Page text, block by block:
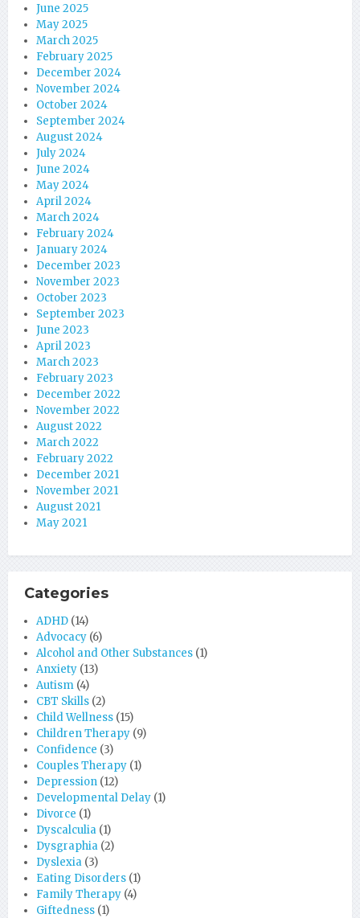
June 2025
May 2025
March 2025
February 2025
December 2024
November 2024
October 2024
September 2024
August 2024
July 2024
June 2024
May 2024
April 2024
March 2024
February 2024
January 2024
December 2023
November 2023
October 2023
September 2023
June 2023
April 2023
March 2023
February 2023
December 2022
November 2022
August 2022
March 2022
February 2022
December 2021
November 2021
August 2021
May 2021
Categories
ADHD (14)
Advocacy (6)
Alcohol and Other Substances (1)
Anxiety (13)
Autism (4)
CBT Skills (2)
Child Wellness (15)
Children Therapy (9)
Confidence (3)
Couples Therapy (1)
Depression (12)
Developmental Delay (1)
Divorce (1)
Dyscalculia (1)
Dysgraphia (2)
Dyslexia (3)
Eating Disorders (1)
Family Therapy (4)
Giftedness (1)